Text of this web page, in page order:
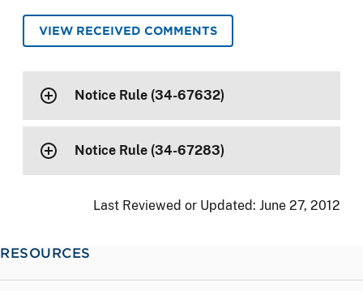
VIEW RECEIVED COMMENTS
Notice Rule (34-67632)
Notice Rule (34-67283)
Last Reviewed or Updated: June 27, 2012
RESOURCES